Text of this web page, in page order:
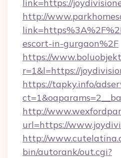
link=https://
http://
escort-in-gurgaon%2F
https://
r=1&l=https://
https://tapky.info/
http://
url=https://
http://
bin/autorank/out.cgi?